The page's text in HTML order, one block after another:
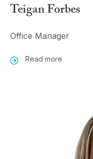
Teigan Forbes
Office Manager
Read more